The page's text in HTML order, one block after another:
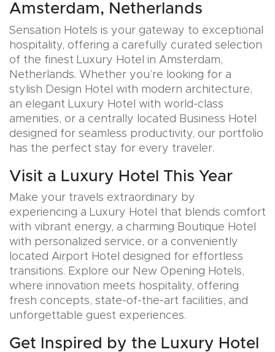
Amsterdam, Netherlands
Sensation Hotels is your gateway to exceptional
hospitality, offering a carefully curated selection
of the finest Luxury Hotel in Amsterdam,
Netherlands. Whether you’re looking for a
stylish Design Hotel with modern architecture,
an elegant Luxury Hotel with world-class
amenities, or a centrally located Business Hotel
designed for seamless productivity, our portfolio
has the perfect stay for every traveler.
Visit a Luxury Hotel This Year
Make your travels extraordinary by
experiencing a Luxury Hotel that blends comfort
with vibrant energy, a charming Boutique Hotel
with personalized service, or a conveniently
located Airport Hotel designed for effortless
transitions. Explore our New Opening Hotels,
where innovation meets hospitality, offering
fresh concepts, state-of-the-art facilities, and
unforgettable guest experiences.
Get Inspired by the Luxury Hotel